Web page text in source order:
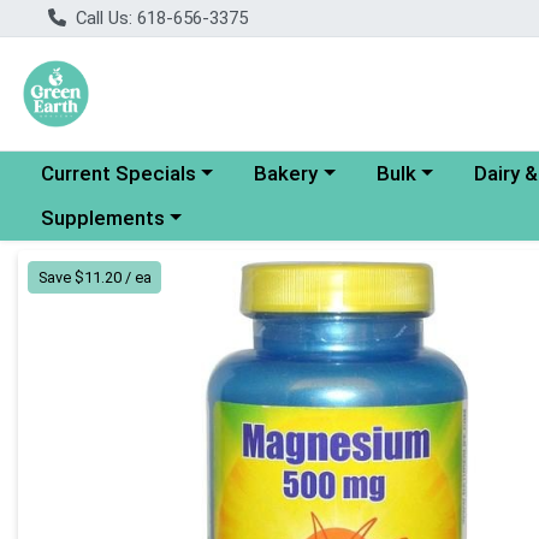
Call Us: 618-656-3375
Choose a category menu
Current Specials Choose a category menu
Bakery Choose a category
Bulk Choose
Dairy
Choose a category menu
Supplements
Product Details Page
Save $11.20 / ea